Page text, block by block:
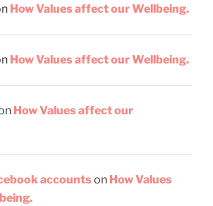
How Values affect our Wellbeing.
How Values affect our Wellbeing.
How Values affect our
accounts on How Values